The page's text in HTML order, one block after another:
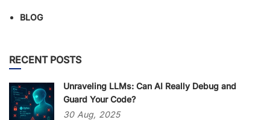
BLOG
RECENT POSTS
Unraveling LLMs: Can AI Really Debug and
Guard Your Code?
30 Aug, 2025